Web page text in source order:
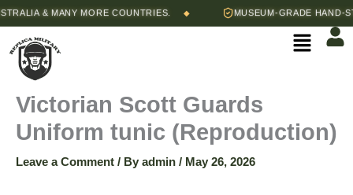
Skip
to
content
& MANY MORE COUNTRIES. ◆ MUSEUM-GRADE HAND-
Menu
Victorian Scott Guards
Uniform tunic (Reproduction)
Leave a Comment / By admin / May 26, 2026
Price
range:
Victorian
Scott
Guards
Uniform
tunic